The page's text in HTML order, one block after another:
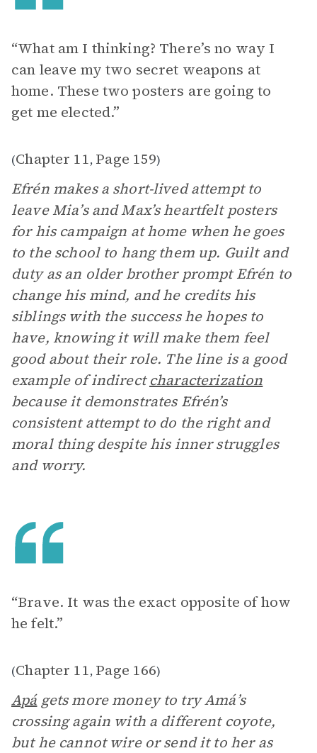
“What am I thinking? There’s no way I
can leave my two secret weapons at
home. These two posters are going to
get me elected.”
(Chapter 11, Page 159)
Efrén makes a short-lived attempt to
leave Mia’s and Max’s heartfelt posters
for his campaign at home when he goes
to the school to hang them up. Guilt and
duty as an older brother prompt Efrén to
change his mind, and he credits his
siblings with the success he hopes to
have, knowing it will make them feel
good about their role. The line is a good
example of indirectcharacterization
because it demonstrates Efrén’s
consistent attempt to do the right and
moral thing despite his inner struggles
and worry.
“Brave. It was the exact opposite of how
he felt.”
(Chapter 11, Page 166)
Apágets more money to try Amá’s
crossing again with a different coyote,
but he cannot wire or send it to her as